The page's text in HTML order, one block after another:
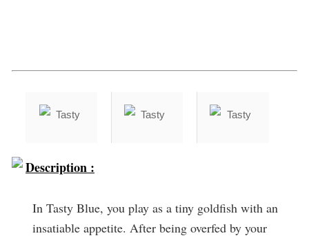
Description :
In Tasty Blue, you play as a tiny goldfish with an
insatiable appetite. After being overfed by your